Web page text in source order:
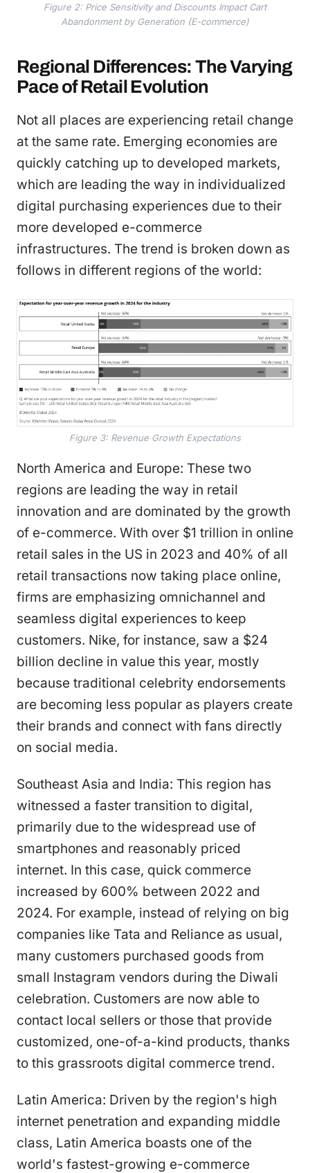
Figure 2: Price Sensitivity and Discounts Impact Cart
Abandonment by Generation (E-commerce)
Regional Differences: The Varying
Pace of Retail Evolution
Not all places are experiencing retail change
at the same rate. Emerging economies are
quickly catching up to developed markets,
which are leading the way in individualized
digital purchasing experiences due to their
more developed e-commerce
infrastructures. The trend is broken down as
follows in different regions of the world:
Figure 3: Revenue Growth Expectations
North America and Europe: These two
regions are leading the way in retail
innovation and are dominated by the growth
of e-commerce. With over $1 trillion in online
retail sales in the US in 2023 and 40% of all
retail transactions now taking place online,
firms are emphasizing omnichannel and
seamless digital experiences to keep
customers. Nike, for instance, saw a $24
billion decline in value this year, mostly
because traditional celebrity endorsements
are becoming less popular as players create
their brands and connect with fans directly
on social media.
Southeast Asia and India: This region has
witnessed a faster transition to digital,
primarily due to the widespread use of
smartphones and reasonably priced
internet. In this case, quick commerce
increased by 600% between 2022 and
2024. For example, instead of relying on big
companies like Tata and Reliance as usual,
many customers purchased goods from
small Instagram vendors during the Diwali
celebration. Customers are now able to
contact local sellers or those that provide
customized, one-of-a-kind products, thanks
to this grassroots digital commerce trend.
Latin America: Driven by the region's high
internet penetration and expanding middle
class, Latin America boasts one of the
world's fastest-growing e-commerce